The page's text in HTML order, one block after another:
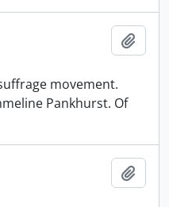
movement.
Pankhurst. Of